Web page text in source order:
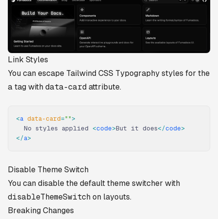
Link Styles
You can escape Tailwind CSS Typography styles for the
a tag with data-card attribute.
<a data-card="" >
  No styles applied
<code>But it does</code>
</a>
Disable Theme Switch
You can disable the default theme switcher with
disableThemeSwitch on layouts.
Breaking Changes